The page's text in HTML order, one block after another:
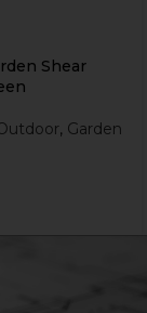
Shear
, Garden